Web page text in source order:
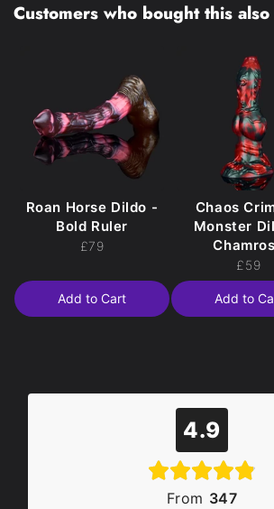
Customers who bought this
Roan Horse Dildo -
Bold Ruler
£79
Add to Cart
Chaos
Monster
£59
Add to
4.9
From 347